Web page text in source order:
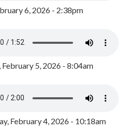
6, 2026 - 2:38pm
February 5, 2026 - 8:04am
February 4, 2026 - 10:18am